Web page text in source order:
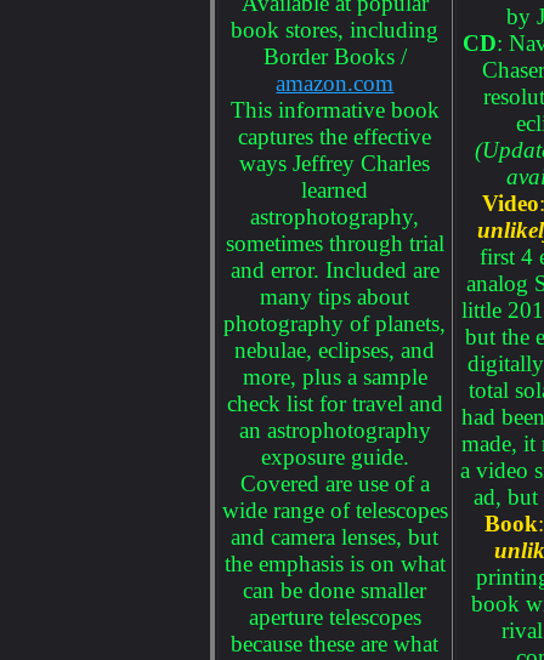
book stores, including
Border Books /
amazon.com
This informative book
captures the effective
ways Jeffrey Charles
learned
astrophotography,
sometimes through trial
and error. Included are
many tips about
photography of planets,
nebulae, eclipses, and
more, plus a sample
check list for travel and
an astrophotography
exposure guide.
Covered are use of a
wide range of telescopes
and camera lenses, but
the emphasis is on what
can be done smaller
aperture telescopes
because these are what
by
CD:
Video
first 4
analog
little
but the
total
had
made, it
a video
ad, but
Book
book